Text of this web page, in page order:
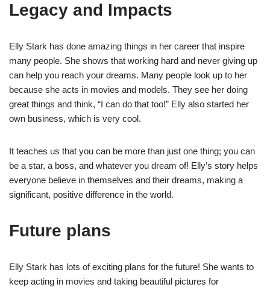
Legacy and Impacts
Elly Stark has done amazing things in her career that inspire
many people. She shows that working hard and never giving up
can help you reach your dreams. Many people look up to her
because she acts in movies and models. They see her doing
great things and think, “I can do that too!” Elly also started her
own business, which is very cool.
It teaches us that you can be more than just one thing; you can
be a star, a boss, and whatever you dream of! Elly’s story helps
everyone believe in themselves and their dreams, making a
significant, positive difference in the world.
Future plans
Elly Stark has lots of exciting plans for the future! She wants to
keep acting in movies and taking beautiful pictures for